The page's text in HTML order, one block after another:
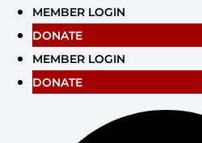
Skip
content
MEMBER LOGIN
DONATE
MEMBER LOGIN
DONATE